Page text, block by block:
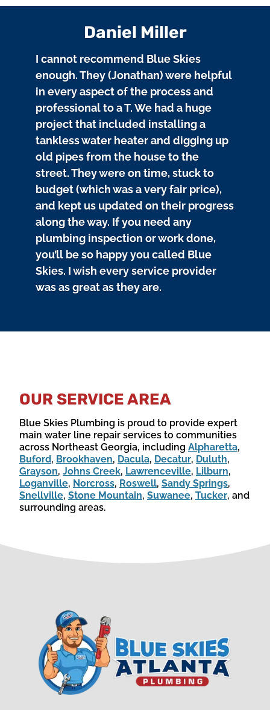
Daniel Miller
I cannot recommend Blue Skies
enough. They (Jonathan) were helpful
in every aspect of the process and
professional to a T. We had a huge
project that included installing a
tankless water heater and digging up
old pipes from the house to the
street. They were on time, stuck to
budget (which was a very fair price),
and kept us updated on their progress
along the way. If you need any
plumbing inspection or work done,
you’ll be so happy you called Blue
Skies. I wish every service provider
was as great as they are.
OUR SERVICE AREA
Blue Skies Plumbing is proud to provide expert
main water line repair services to communities
across Northeast Georgia, including Alpharetta,
Buford, Brookhaven, Dacula, Decatur, Duluth,
Grayson, Johns Creek, Lawrenceville, Lilburn,
Loganville, Norcross, Roswell, Sandy Springs,
Snellville, Stone Mountain, Suwanee, Tucker, and
surrounding areas.